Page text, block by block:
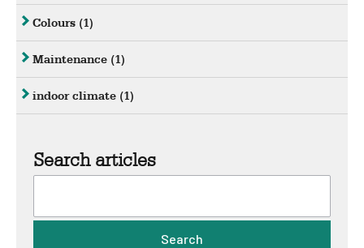
Colours (1)
Maintenance (1)
indoor climate (1)
Search articles
Search